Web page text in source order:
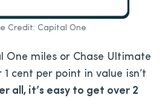
Credit: Capital One
One miles or Chase Ultimate
cent per point in value isn’t
all, it’s easy to get over 2